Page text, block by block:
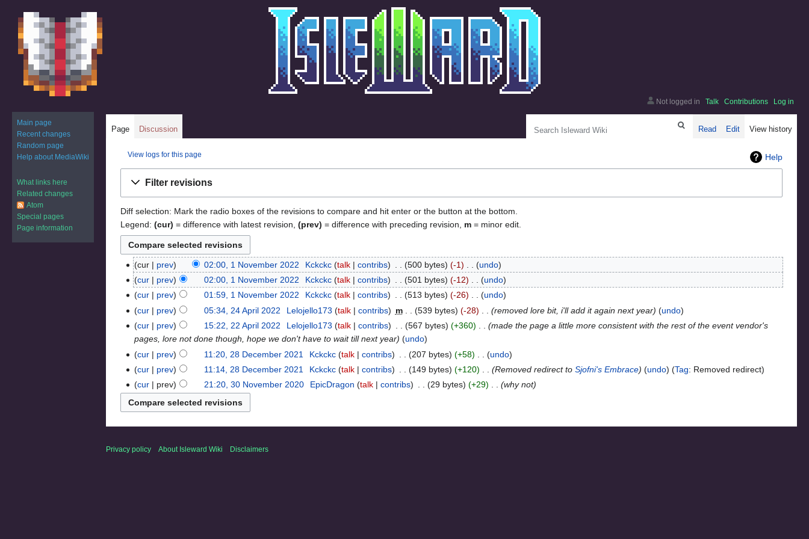
Help
View logs for this page
Filter revisions
Diff selection: Mark the radio boxes of the revisions to compare and hit enter or the button at the bottom.
Legend: (cur) = difference with latest revision, (prev) = difference with preceding revision, m = minor edit.
cur prev 02:00, 1 November 2022 Kckckc talk contribs 500 bytes -1
undo
cur
prev 02:00, 1 November 2022 Kckckc talk contribs 501 bytes -12
undo
cur
prev 01:59, 1 November 2022 Kckckc talk contribs 513 bytes -26
undo
cur
prev 05:34, 24 April 2022 Lelojello173 talk contribs m 539 bytes -28 removed lore bit, i'll add it again next year
undo
cur
prev 15:22, 22 April 2022 Lelojello173 talk contribs 567 bytes +360
made the page a little more consistent with the rest of the event vendor's
pages, lore not done though, hope we don't have to wait till next year
undo
cur
prev 11:20, 28 December 2021 Kckckc talk contribs 207 bytes +58
undo
cur
prev 11:14, 28 December 2021 Kckckc talk contribs 149 bytes +120 Removed redirect to Sjofni's Embrace undo Tag: Removed redirect
cur
prev 21:20, 30 November 2020 EpicDragon talk contribs 29 bytes +29 why not
Not logged in Talk Contributions Log in
Page Discussion Read Edit View history
Main page
Recent changes
Random page
Help about MediaWiki
What links here
Related changes
Atom
Special pages
Page information
Privacy policy About Isleward Wiki Disclaimers